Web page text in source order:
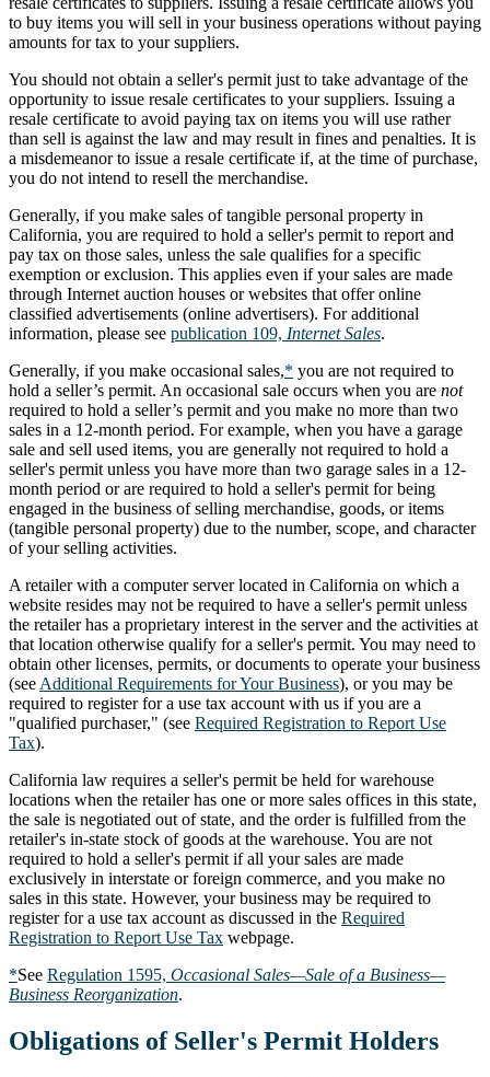
to buy items you will sell in your business operations without paying
amounts for tax to your suppliers.
You should not obtain a seller's permit just to take advantage of the
opportunity to issue resale certificates to your suppliers. Issuing a
resale certificate to avoid paying tax on items you will use rather
than sell is against the law and may result in fines and penalties. It is
a misdemeanor to issue a resale certificate if, at the time of purchase,
you do not intend to resell the merchandise.
Generally, if you make sales of tangible personal property in
California, you are required to hold a seller's permit to report and
pay tax on those sales, unless the sale qualifies for a specific
exemption or exclusion. This applies even if your sales are made
through Internet auction houses or websites that offer online
classified advertisements (online advertisers). For additional
information, please see publication 109, Internet Sales.
Generally, if you make occasional sales,* you are not required to
hold a seller’s permit. An occasional sale occurs when you are not
required to hold a seller’s permit and you make no more than two
sales in a 12-month period. For example, when you have a garage
sale and sell used items, you are generally not required to hold a
seller's permit unless you have more than two garage sales in a 12-
month period or are required to hold a seller's permit for being
engaged in the business of selling merchandise, goods, or items
(tangible personal property) due to the number, scope, and character
of your selling activities.
A retailer with a computer server located in California on which a
website resides may not be required to have a seller's permit unless
the retailer has a proprietary interest in the server and the activities at
that location otherwise qualify for a seller's permit. You may need to
obtain other licenses, permits, or documents to operate your business
(seeAdditional Requirements for Your Business), or you may be
required to register for a use tax account with us if you are a
"qualified purchaser," (see Required Registration to Report Use
Tax).
California law requires a seller's permit be held for warehouse
locations when the retailer has one or more sales offices in this state,
the sale is negotiated out of state, and the order is fulfilled from the
retailer's in-state stock of goods at the warehouse. You are not
required to hold a seller's permit if all your sales are made
exclusively in interstate or foreign commerce, and you make no
sales in this state. However, your business may be required to
register for a use tax account as discussed in the Required
Registration to Report Use Tax webpage.
*See Regulation 1595, Occasional Sales—Sale of a Business—
Business Reorganization.
Obligations of Seller's Permit Holders